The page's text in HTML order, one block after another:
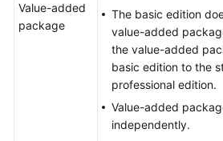
Reference
Value-added
package
The basic edition
value-added
the value-added
basic edition to the
professional edition.
Value-added
independently.